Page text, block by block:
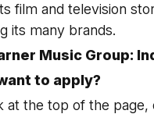
film and television
its many brands.
Music Group:
to apply?
at the top of the